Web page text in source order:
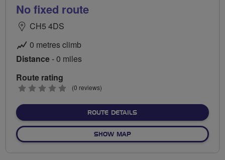
No fixed route
CH5 4DS
0 metres climb
Distance- 0 miles
Route rating
0
(0 reviews)
ROUTE DETAILSABOUT NO FIXED ROUTE
SHOW MAPOF NO FIXED ROUTE